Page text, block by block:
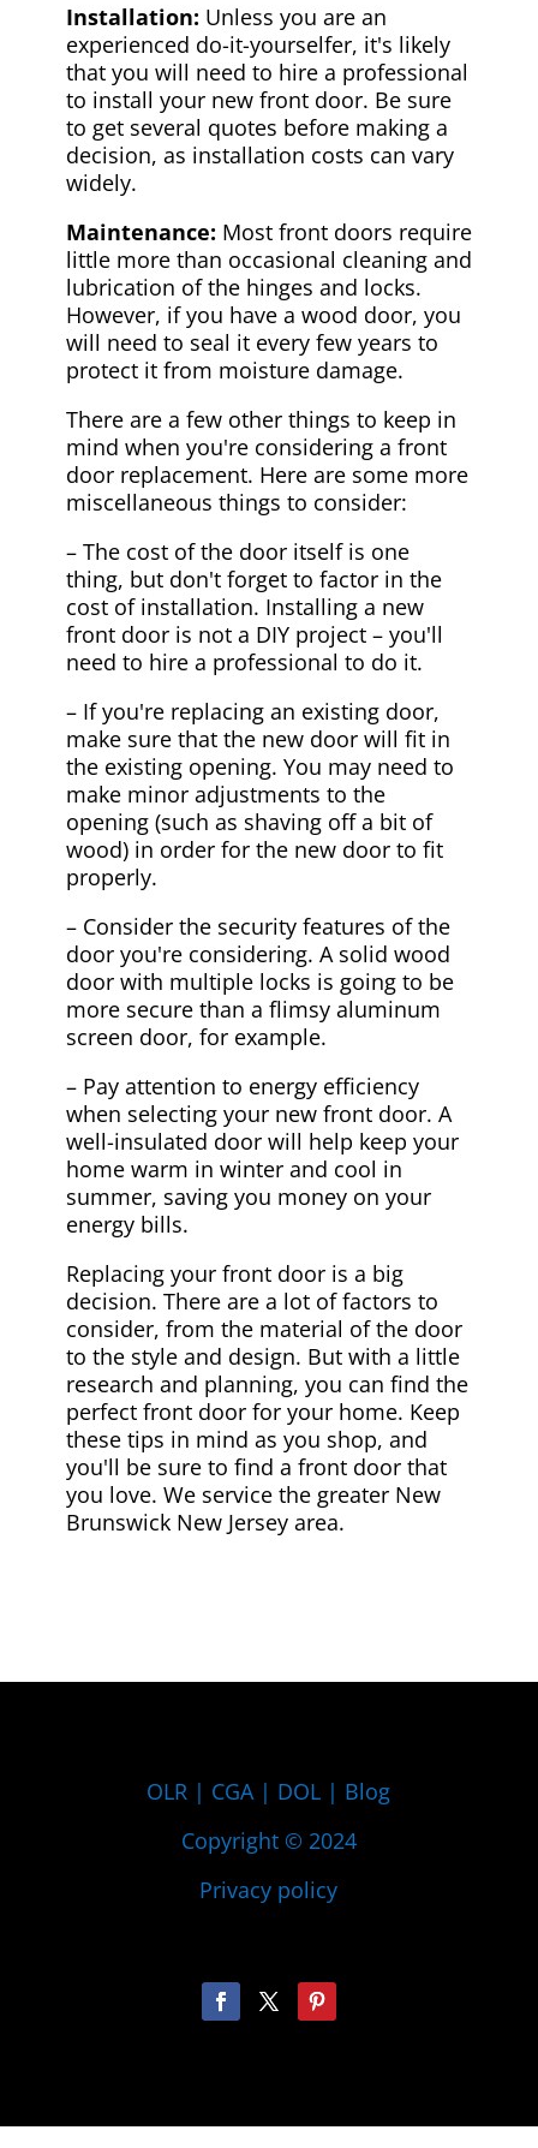
Installation: Unless you are an
experienced do-it-yourselfer, it's likely
that you will need to hire a professional
to install your new front door. Be sure
to get several quotes before making a
decision, as installation costs can vary
widely.
Maintenance: Most front doors require
little more than occasional cleaning and
lubrication of the hinges and locks.
However, if you have a wood door, you
will need to seal it every few years to
protect it from moisture damage.
There are a few other things to keep in
mind when you're considering a front
door replacement. Here are some more
miscellaneous things to consider:
– The cost of the door itself is one
thing, but don't forget to factor in the
cost of installation. Installing a new
front door is not a DIY project – you'll
need to hire a professional to do it.
– If you're replacing an existing door,
make sure that the new door will fit in
the existing opening. You may need to
make minor adjustments to the
opening (such as shaving off a bit of
wood) in order for the new door to fit
properly.
– Consider the security features of the
door you're considering. A solid wood
door with multiple locks is going to be
more secure than a flimsy aluminum
screen door, for example.
– Pay attention to energy efficiency
when selecting your new front door. A
well-insulated door will help keep your
home warm in winter and cool in
summer, saving you money on your
energy bills.
Replacing your front door is a big
decision. There are a lot of factors to
consider, from the material of the door
to the style and design. But with a little
research and planning, you can find the
perfect front door for your home. Keep
these tips in mind as you shop, and
you'll be sure to find a front door that
you love. We service the greater New
Brunswick New Jersey area.
OLR | CGA | DOL | Blog
Copyright © 2024
Privacy policy